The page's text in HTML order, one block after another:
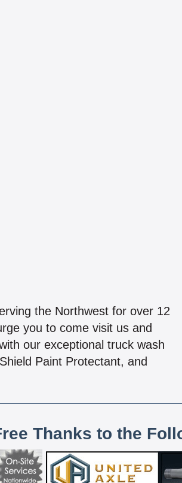
the Northwest for over 12
you to come visit us and
our exceptional truck wash
Paint Protectant, and
Thanks to the